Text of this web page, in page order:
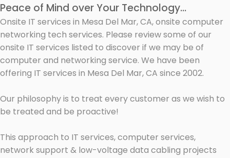
Peace of Mind over Your Technology...
Onsite IT services in Mesa Del Mar, CA, onsite computer
networking tech services. Please review some of our
onsite IT services listed to discover if we may be of
computer and networking service. We have been
offering IT services in Mesa Del Mar, CA since 2002.
Our philosophy is to treat every customer as we wish to
be treated and be proactive!
This approach to IT services, computer services,
network support & low-voltage data cabling projects